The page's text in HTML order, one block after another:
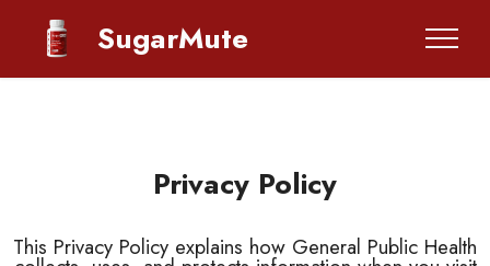
SugarMute
Privacy Policy
This Privacy Policy explains how General Public Health